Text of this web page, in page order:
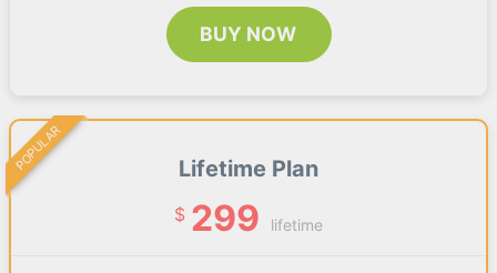
BUY NOW
Lifetime Plan
$ 299 lifetime
POPULAR